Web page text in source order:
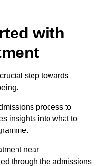
with
step towards
process to
insights into what to
near
through the admissions